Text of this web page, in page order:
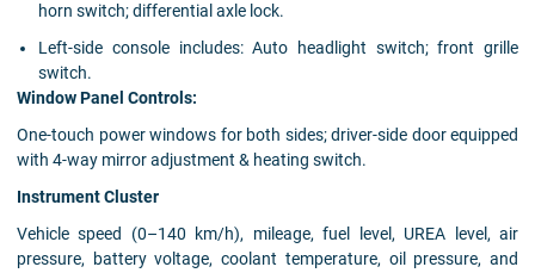
horn switch; differential axle lock.
Left-side console includes: Auto headlight switch; front grille
switch.
Window Panel Controls:
One-touch power windows for both sides; driver-side door equipped
with 4-way mirror adjustment & heating switch.
Instrument Cluster
Vehicle speed (0–140 km/h), mileage, fuel level, UREA level, air
pressure, battery voltage, coolant temperature, oil pressure, and